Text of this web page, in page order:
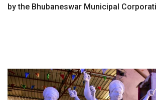
by the Bhubaneswar Municipal